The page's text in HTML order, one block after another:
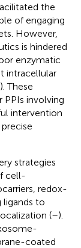
the
of engaging
However,
is hindered
enzymatic
intracellular
). These
PPIs involving
intervention
strategies
cell-
redox-
to
(–).
coated